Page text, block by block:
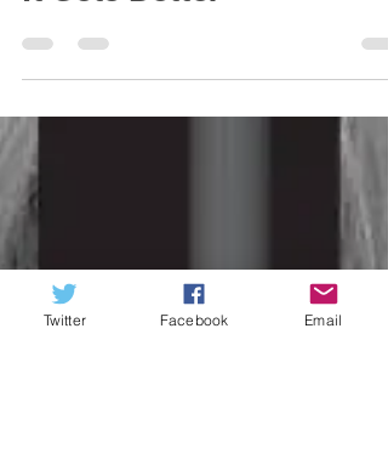
It Gets Better
Twitter Facebook Email